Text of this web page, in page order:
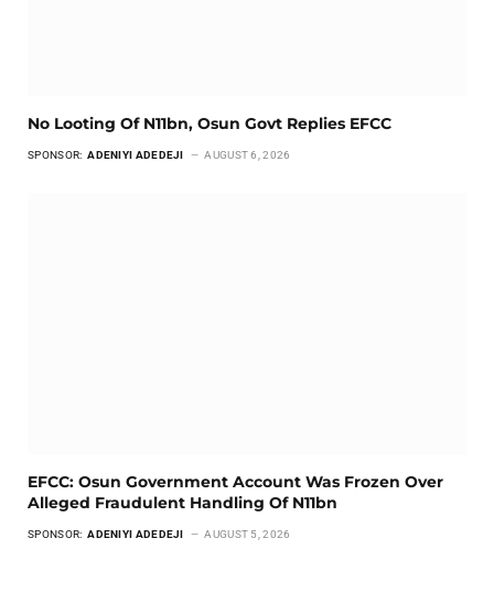
No Looting Of N11bn, Osun Govt Replies EFCC
SPONSOR: ADENIYI ADEDEJI AUGUST 6, 2026
EFCC: Osun Government Account Was Frozen Over
Alleged Fraudulent Handling Of N11bn
SPONSOR: ADENIYI ADEDEJI AUGUST 5, 2026